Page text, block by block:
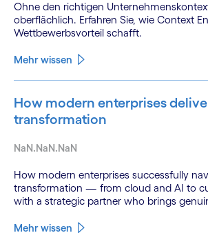
Ohne den richtigen
oberflächlich. Erfahren Sie, wie Context
Wettbewerbsvorteil schafft.
Mehr wissen
How modern enterprises
transformation
NaN.NaN.NaN
How modern enterprises successfully
transformation — from cloud and AI to
with a strategic partner who brings
Mehr wissen